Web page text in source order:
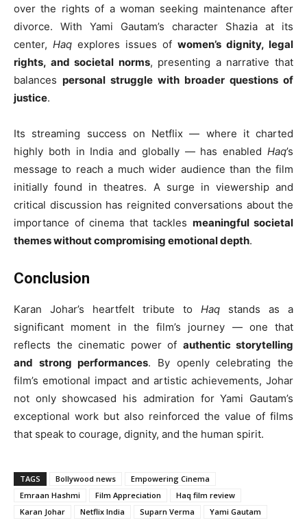
over the rights of a woman seeking maintenance after
divorce. With Yami Gautam’s character Shazia at its
center, Haq explores issues of women’s dignity, legal
rights, and societal norms, presenting a narrative that
balances personal struggle with broader questions of
justice.
Its streaming success on Netflix — where it charted
highly both in India and globally — has enabled Haq’s
message to reach a much wider audience than the film
initially found in theatres. A surge in viewership and
critical discussion has reignited conversations about the
importance of cinema that tackles meaningful societal
themes without compromising emotional depth.
Conclusion
Karan Johar’s heartfelt tribute to Haq stands as a
significant moment in the film’s journey — one that
reflects the cinematic power of authentic storytelling
and strong performances. By openly celebrating the
film’s emotional impact and artistic achievements, Johar
not only showcased his admiration for Yami Gautam’s
exceptional work but also reinforced the value of films
that speak to courage, dignity, and the human spirit.
TAGS Bollywood news
Empowering Cinema
Emraan Hashmi
Film Appreciation
Haq film review
Karan Johar
Netflix India Suparn Verma Yami Gautam